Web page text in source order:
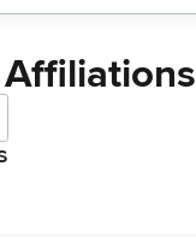
Affiliations